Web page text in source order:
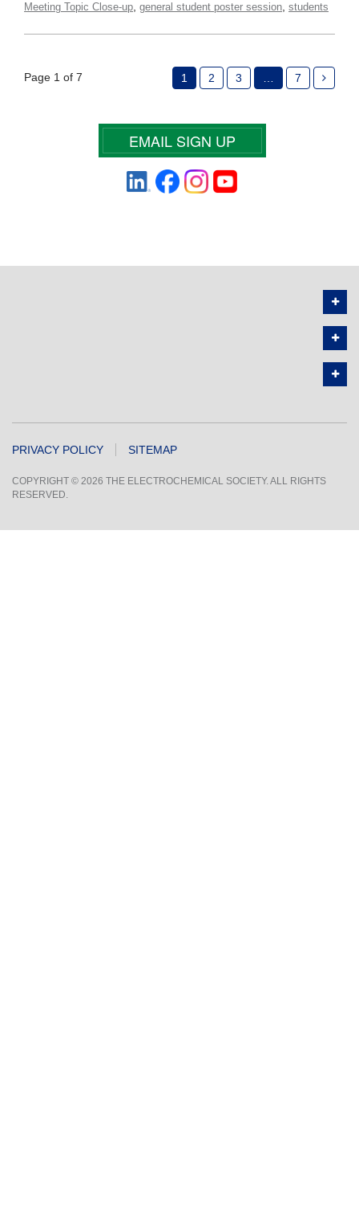
Meeting Topic Close-up general student poster session students
Page 1 of 7 1 2 3 7
EMAIL SIGN UP
PRIVACY POLICY SITEMAP
COPYRIGHT © 2026 THE ELECTROCHEMICAL SOCIETY. ALL RIGHTS
RESERVED.